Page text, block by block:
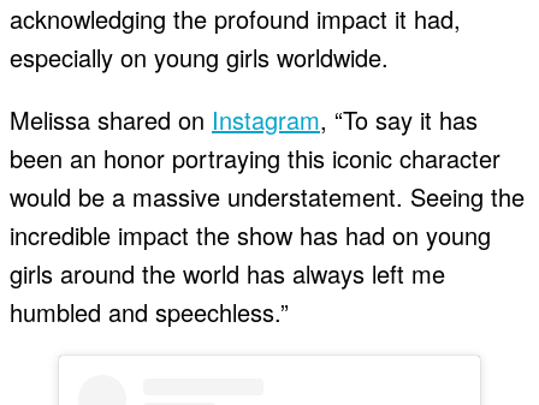
acknowledging the profound impact it had,
especially on young girls worldwide.
Melissa shared on Instagram, “To say it has
been an honor portraying this iconic character
would be a massive understatement. Seeing the
incredible impact the show has had on young
girls around the world has always left me
humbled and speechless.”